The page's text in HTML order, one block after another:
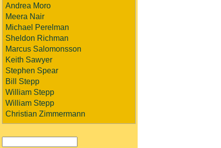
Andrea Moro
Meera Nair
Michael Perelman
Sheldon Richman
Marcus Salomonsson
Keith Sawyer
Stephen Spear
Bill Stepp
William Stepp
William Stepp
Christian Zimmermann